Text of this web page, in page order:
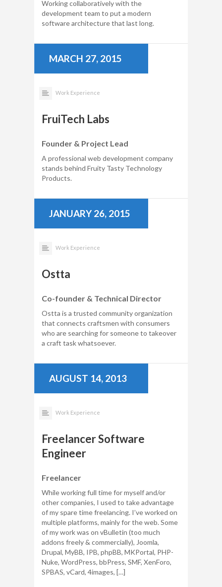
Working collaboratively with the
development team to put a modern
software architecture that last long.
MARCH 27, 2015
Work Experience
FruiTech Labs
Founder & Project Lead
A professional web development company
stands behind Fruity Tasty Technology
Products.
JANUARY 26, 2015
Work Experience
Ostta
Co-founder & Technical Director
Ostta is a trusted community organization
that connects craftsmen with consumers
who are searching for someone to takeover
a craft task whatsoever.
AUGUST 14, 2013
Work Experience
Freelancer Software
Engineer
Freelancer
While working full time for myself and/or
other companies, I used to take advantage
of my spare time freelancing. I’ve worked on
multiple platforms, mainly for the web. Some
of my work was on vBulletin (too much
addons freely & commercially), Joomla,
Drupal, MyBB, IPB, phpBB, MKPortal, PHP-
Nuke, WordPress, bbPress, SMF, XenForo,
SPBAS, vCard, 4images, […]